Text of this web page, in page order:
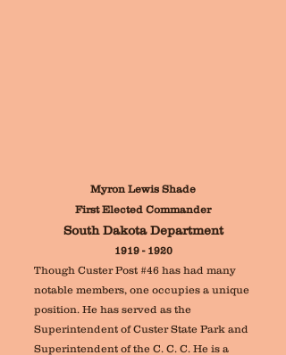
Myron Lewis Shade
First Elected Commander
South Dakota Department
1919 - 1920
Though Custer Post #46 has had many
notable members, one occupies a unique
position. He has served as the
Superintendent of Custer State Park and
Superintendent of the C. C. C. He is a